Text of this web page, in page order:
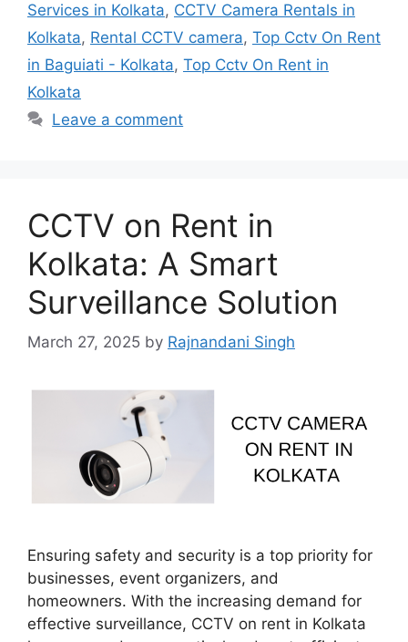
Services in Kolkata, CCTV Camera Rentals in
Kolkata, Rental CCTV camera, Top Cctv On Rent
in Baguiati - Kolkata, Top Cctv On Rent in
Kolkata
Leave a comment
CCTV on Rent in
Kolkata: A Smart
Surveillance Solution
March 27, 2025 by Rajnandani Singh
Ensuring safety and security is a top priority for
businesses, event organizers, and
homeowners. With the increasing demand for
effective surveillance, CCTV on rent in Kolkata